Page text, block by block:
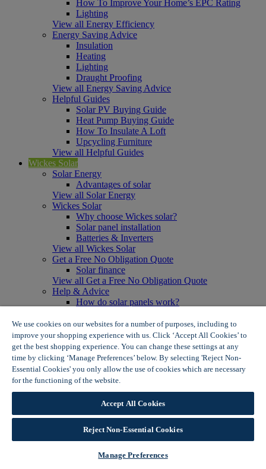
How To Improve Your Home’s EPC Rating
Lighting
View all Energy Efficiency
Energy Saving Advice
Insulation
Heating
Lighting
Draught Proofing
View all Energy Saving Advice
Helpful Guides
Solar PV Buying Guide
Heat Pump Buying Guide
How To Insulate A Loft
Upcycling Furniture
View all Helpful Guides
Wickes Solar
Solar Energy
Advantages of solar
View all Solar Energy
Wickes Solar
Why choose Wickes solar?
Solar panel installation
Batteries & Inverters
View all Wickes Solar
Get a Free No Obligation Quote
Solar finance
View all Get a Free No Obligation Quote
Help & Advice
How do solar panels work?
Solar panel myth busting
View all Help & Advice
Offers
Summer Savers
Garden Offers
Tiles & Flooring Offers
View More
View all Summer Savers
Great Offers
Internal Door Offers
Building Materials Offers
Interior Paint Offers
We use cookies on our websites for a number of purposes, including to
improve your shopping experience with us. Click ‘Accept All Cookies’ to
get the best shopping experience. You can change these settings at any
time by clicking ‘Manage Preferences’ below. By selecting 'Reject Non-
Essential Cookies' you only allow the use of cookies which are necessary
for the functioning of the website.
Accept All Cookies
Reject Non-Essential Cookies
Manage Preferences